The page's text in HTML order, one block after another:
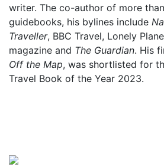
writer. The co-author of more
guidebooks, his bylines include
Traveller, BBC Travel, Lonely
magazine and The Guardian. His
Off the Map, was shortlisted for
Travel Book of the Year 2023.